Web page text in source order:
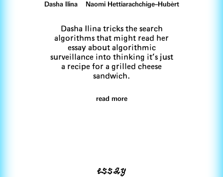
Dasha Ilina Naomi Hettiarachchige–Hubèrt
Dasha Ilina tricks the search
algorithms that might read her
essay about algorithmic
surveillance into thinking it’s just
a recipe for a grilled cheese
sandwich.
read more
essay